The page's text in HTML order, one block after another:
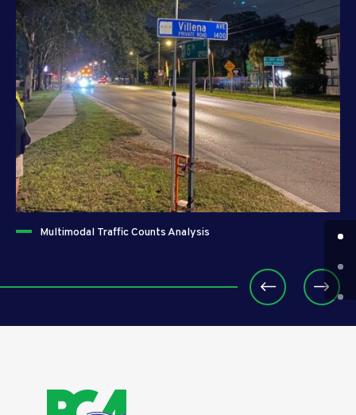
Multimodal Traffic Counts Analysis